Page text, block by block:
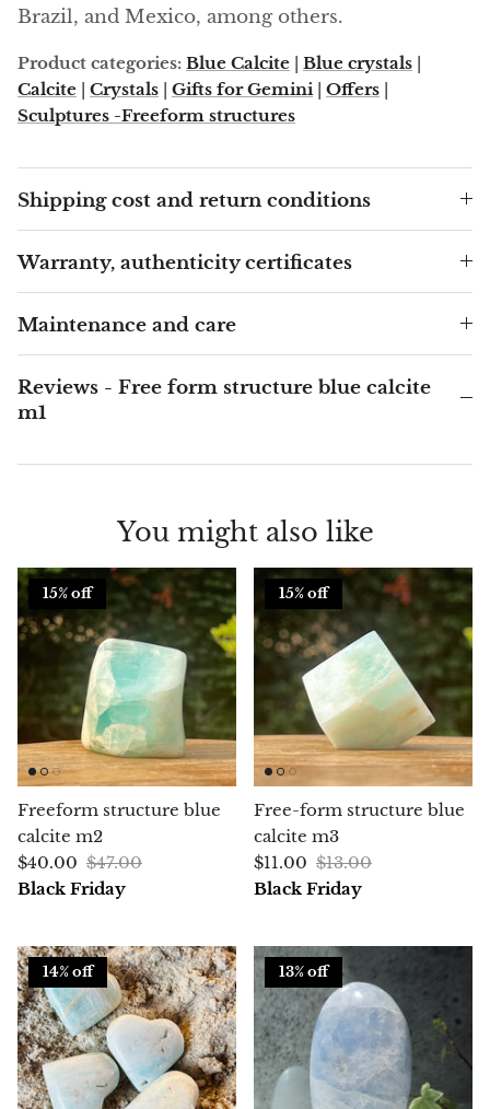
Basalt
Beryl
Bismuth
Brochantite
Bronzite
Pink Chalcedony
Calcite
Chalcopyrite
Carnelian
Celestite
Charoite
Chiastolite
Citrine
Coral
Chrysocolla
Brazil, and Mexico, among others.
Product categories: Blue Calcite | Blue crystals |
Calcite | Crystals | Gifts for Gemini | Offers |
Sculptures -Freeform structures
Shipping cost and return conditions
Warranty, authenticity certificates
Maintenance and care
Reviews - Free form structure blue calcite
m1
You might also like
15% off
Freeform structure blue
calcite m2
$40.00 $47.00
Black Friday
15% off
Free-form structure blue
calcite m3
$11.00 $13.00
Black Friday
14% off 13% off